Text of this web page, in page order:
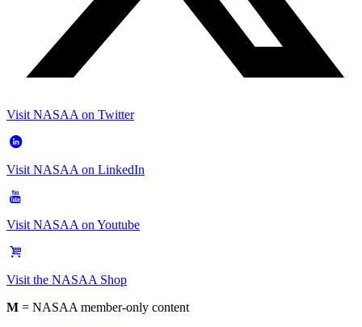
Visit NASAA on Twitter
Visit NASAA on LinkedIn
Visit NASAA on Youtube
Visit the NASAA Shop
M = NASAA member-only content